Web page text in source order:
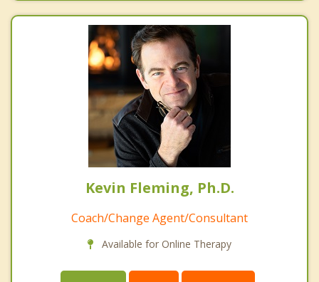
Kevin Fleming, Ph.D.
Coach/Change Agent/Consultant
Available for Online Therapy